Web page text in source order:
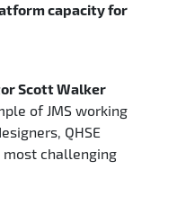
capacity for
Scott Walker
of JMS working
QHSE
challenging